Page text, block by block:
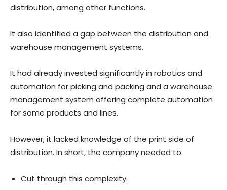
distribution, among other functions.
It also identified a gap between the distribution and
warehouse management systems.
It had already invested significantly in robotics and
automation for picking and packing and a warehouse
management system offering complete automation
for some products and lines.
However, it lacked knowledge of the print side of
distribution. In short, the company needed to:
Cut through this complexity.